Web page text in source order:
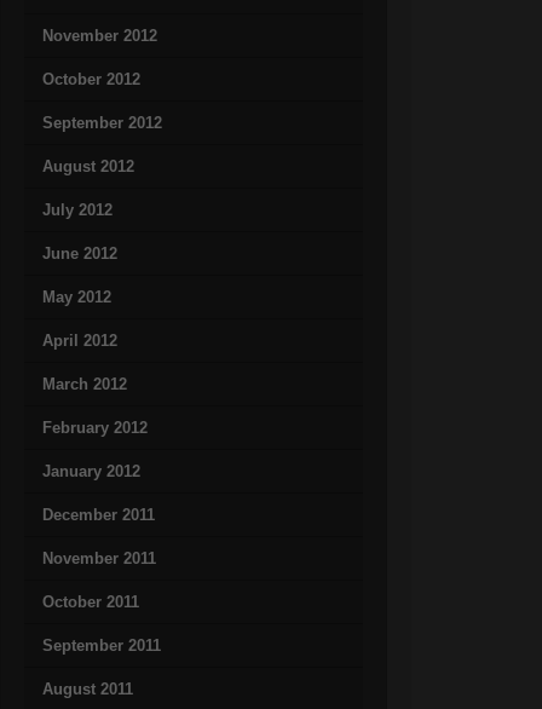
November 2012
October 2012
September 2012
August 2012
July 2012
June 2012
May 2012
April 2012
March 2012
February 2012
January 2012
December 2011
November 2011
October 2011
September 2011
August 2011